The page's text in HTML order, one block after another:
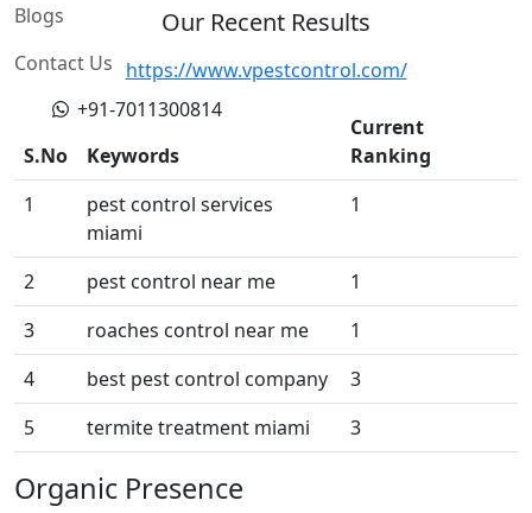
Blogs
Contact Us
+91-7011300814
Our Recent Results
https://www.vpestcontrol.com/
S.No Keywords
Current
Ranking
1
pest control services
miami
1
2 pest control near me
1
3
roaches control near me
1
4
best pest control company
3
5
termite treatment miami 3
Organic Presence